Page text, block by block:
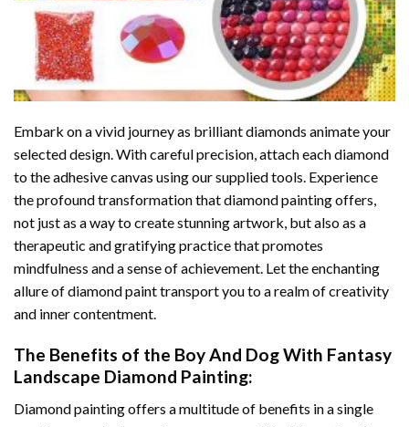
Embark on a vivid journey as brilliant diamonds animate your
selected design. With careful precision, attach each diamond
to the adhesive canvas using our supplied tools. Experience
the profound transformation thatdiamond paintingoffers,
not just as a way to create stunning artwork, but also as a
therapeutic and gratifying practice that promotes
mindfulness and a sense of achievement. Let the enchanting
allure ofdiamond painttransport you to a realm of creativity
and inner contentment.
The Benefits of the Boy And Dog With Fantasy
Landscape Diamond Painting:
Diamond paintingoffers a multitude of benefits in a single